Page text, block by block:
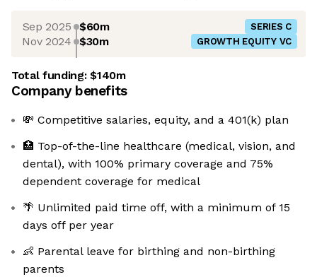
Sep 2025 $60m SERIES C
Nov 2024 $30m GROWTH EQUITY VC
Total funding:$140m
Company benefits
💸 Competitive salaries, equity, and a 401(k) plan
🏥 Top-of-the-line healthcare (medical, vision, and
dental), with 100% primary coverage and 75%
dependent coverage for medical
🌴 Unlimited paid time off, with a minimum of 15
days off per year
👶 Parental leave for birthing and non-birthing
parents